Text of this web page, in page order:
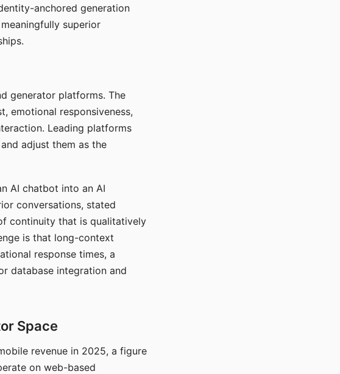
anchored generation
superior
generator platforms. The
emotional responsiveness,
Leading platforms
adjust them as the
AI chatbot into an AI
conversations, stated
continuity that is qualitatively
is that long-context
response times, a
database integration and
Space
revenue in 2025, a figure
on web-based